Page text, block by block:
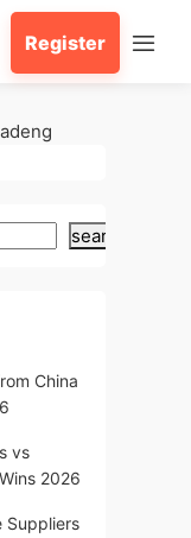
Register
search
China
vs
2026
Suppliers